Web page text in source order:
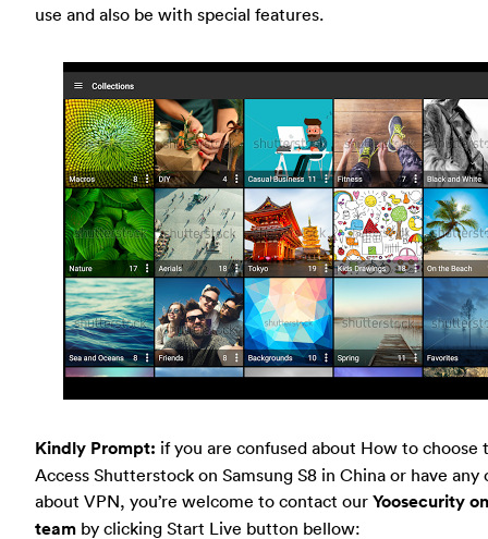
use and also be with special features.
Kindly Prompt: if you are confused about How to choose
Access Shutterstock on Samsung S8 in China or have
about VPN, you’re welcome to contact our Yoosecurity
team by clicking Start Live button bellow: